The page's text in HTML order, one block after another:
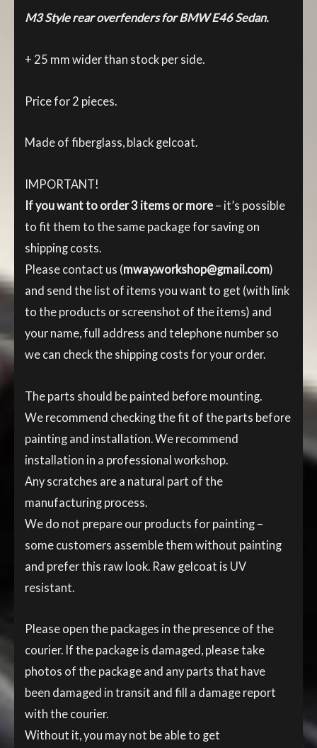
M3 Style rear overfenders for BMW E46 Sedan.
+ 25 mm wider than stock per side.
Price for 2 pieces.
Made of fiberglass, black gelcoat.
IMPORTANT!
If you want to order 3 items or more– it’s possible
to fit them to the same package for saving on
shipping costs.
Please contact us (mway.workshop@gmail.com)
and send the list of items you want to get (with link
to the products or screenshot of the items) and
your name, full address and telephone number so
we can check the shipping costs for your order.
The parts should be painted before mounting.
We recommend checking the fit of the parts before
painting and installation. We recommend
installation in a professional workshop.
Any scratches are a natural part of the
manufacturing process.
We do not prepare our products for painting –
some customers assemble them without painting
and prefer this raw look. Raw gelcoat is UV
resistant.
Please open the packages in the presence of the
courier. If the package is damaged, please take
photos of the package and any parts that have
been damaged in transit and fill a damage report
with the courier.
Without it, you may not be able to get